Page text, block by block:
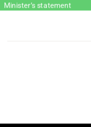
Minister’s statement